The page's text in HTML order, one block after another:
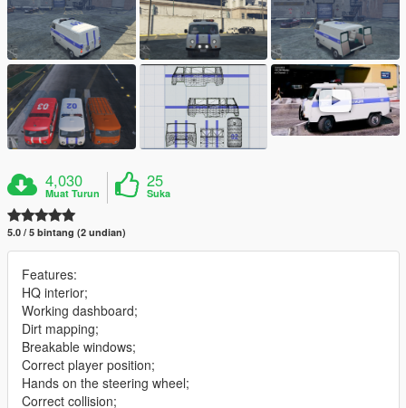
4,030
Muat Turun
25
Suka
5.0 / 5 bintang (2 undian)
Features:
HQ interior;
Working dashboard;
Dirt mapping;
Breakable windows;
Correct player position;
Hands on the steering wheel;
Correct collision;